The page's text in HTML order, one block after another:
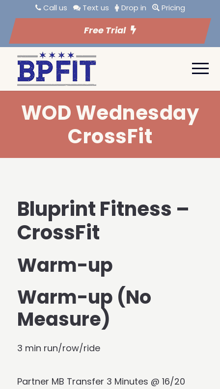
Call us Text us Drop in Pricing
Free Trial
WOD Wednesday
CrossFit
Bluprint Fitness –
CrossFit
Warm-up
Warm-up (No
Measure)
3 min run/row/ride
Partner MB Transfer 3 Minutes @ 16/20